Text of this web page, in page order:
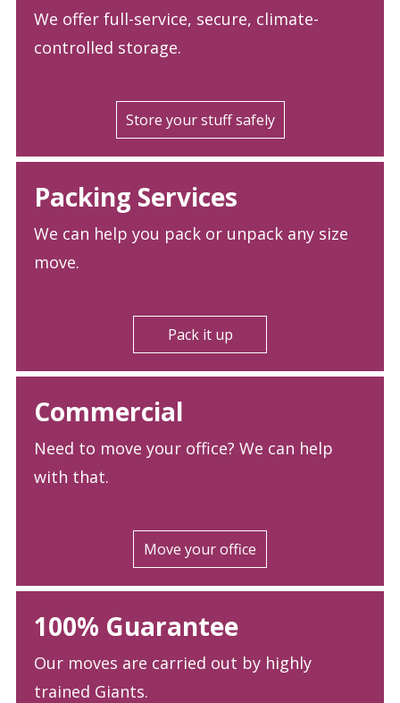
We offer full-service, secure, climate-
controlled storage.
Store your stuff safely
Packing Services
We can help you pack or unpack any size
move.
Pack it up
Commercial
Need to move your office? We can help
with that.
Move your office
100% Guarantee
Our moves are carried out by highly
trained Giants.